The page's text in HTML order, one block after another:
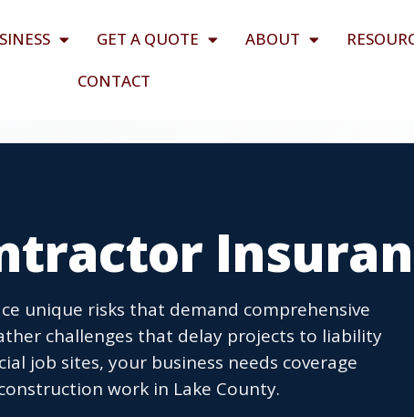
GET A QUOTE ABOUT
CONTACT
unique risks that demand comprehensive
challenges that delay projects to liability
job sites, your business needs coverage
work in Lake County.